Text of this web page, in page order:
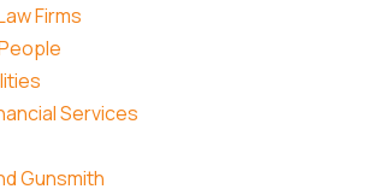
Firms
Services
Gunsmith